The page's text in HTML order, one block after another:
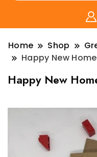
Home Shop
Happy New
Happy New